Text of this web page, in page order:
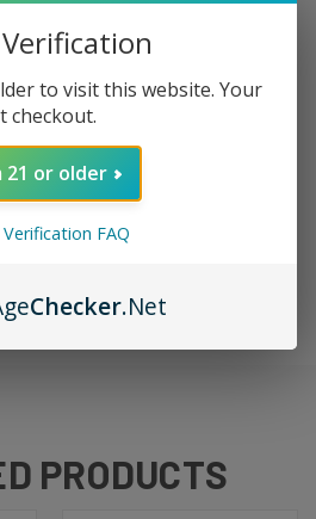
watermelon, and crisp apple with
Apple by Ice Monster delivers
refreshing and complex. The
beautifully, and the menthol
fruity ice perfection.
/ Ice Monster
PRODUCTS
to visit this website. Your
checkout.
21 or older
FAQ
Checker.Net